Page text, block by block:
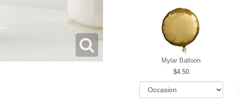
Mylar Balloon
4.50